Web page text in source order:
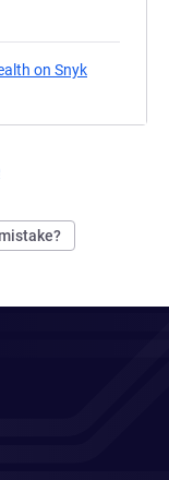
on Snyk